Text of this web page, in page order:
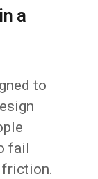
a
to
fail
friction.